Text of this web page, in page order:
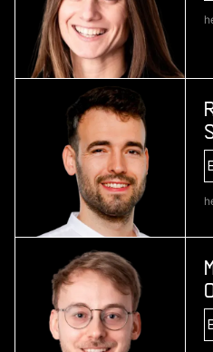
more
Brineworks
ultra low-cost direct air
electrochemistry
More
more
Pliant
enterprise credit card
More
more